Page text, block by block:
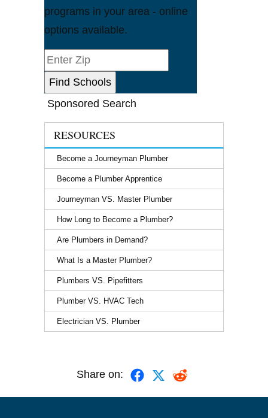
programs in your area - online
options available.
Sponsored Search
RESOURCES
Become a Journeyman Plumber
Become a Plumber Apprentice
Journeyman VS. Master Plumber
How Long to Become a Plumber?
Are Plumbers in Demand?
What Is a Master Plumber?
Plumbers VS. Pipefitters
Plumber VS. HVAC Tech
Electrician VS. Plumber
Share on: